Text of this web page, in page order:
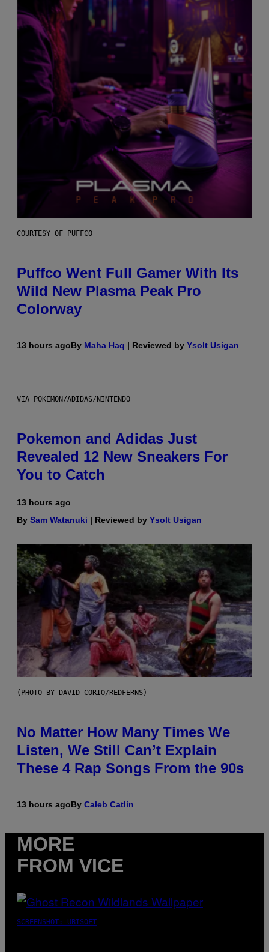
COURTESY OF PUFFCO
Puffco Went Full Gamer With Its
Wild New Plasma Peak Pro
Colorway
13 hours agoBy Maha Haq | Reviewed by Ysolt Usigan
VIA POKEMON/ADIDAS/NINTENDO
Pokemon and Adidas Just
Revealed 12 New Sneakers For
You to Catch
13 hours ago
By Sam Watanuki | Reviewed by Ysolt Usigan
(PHOTO BY DAVID CORIO/REDFERNS)
No Matter How Many Times We
Listen, We Still Can’t Explain
These 4 Rap Songs From the 90s
13 hours agoBy Caleb Catlin
MORE
FROM VICE
SCREENSHOT: UBISOFT